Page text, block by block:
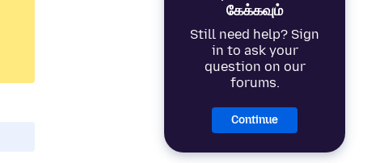
கேக்கவும்
Still need help? Sign
in to ask your
question on our
forums.
Continue